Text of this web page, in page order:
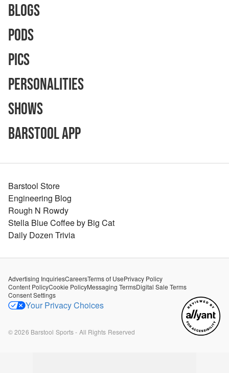
Blogs
Pods
Pics
Personalities
Shows
Barstool App
Barstool Store
Engineering Blog
Rough N Rowdy
Stella Blue Coffee by Big Cat
Daily Dozen Trivia
Advertising InquiriesCareersTerms of UsePrivacy Policy
Content PolicyCookie PolicyMessaging TermsDigital Sale Terms
Consent Settings
Your Privacy Choices
©2026 Barstool Sports - All Rights Reserved